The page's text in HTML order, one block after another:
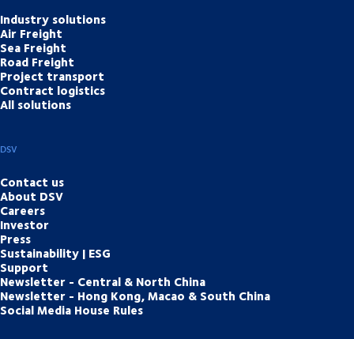
Industry solutions
Air Freight
Sea Freight
Road Freight
Project transport
Contract logistics
All solutions
DSV
Contact us
About DSV
Careers
Investor
Press
Sustainability | ESG
Support
Newsletter - Central & North China
Newsletter - Hong Kong, Macao & South China
Social Media House Rules